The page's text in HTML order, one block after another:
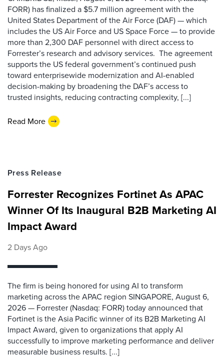
FORR) has finalized a $5.7 million agreement with the
United States Department of the Air Force (DAF) — which
includes the US Air Force and US Space Force — to provide
more than 2,300 DAF personnel with direct access to
Forrester’s research and advisory services. The agreement
supports the US federal government’s continued push
toward enterprisewide modernization and AI-enabled
decision-making by broadening the DAF’s access to
trusted insights, reducing contracting complexity, [...]
Read More
Press Release
Forrester Recognizes Fortinet As APAC
Winner Of Its Inaugural B2B Marketing AI
Impact Award
2 Days Ago
The firm is being honored for using AI to transform
marketing across the APAC region SINGAPORE, August 6,
2026 — Forrester (Nasdaq: FORR) today announced that
Fortinet is the Asia Pacific winner of its B2B Marketing AI
Impact Award, given to organizations that apply AI
successfully to improve marketing performance and deliver
measurable business results. [...]